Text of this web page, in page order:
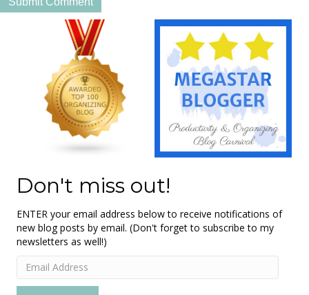
Don't miss out!
ENTER your email address below to receive notifications of
new blog posts by email. (Don't forget to subscribe to my
newsletters as well!)
Email
Address